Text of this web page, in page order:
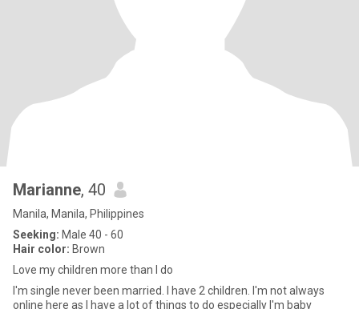
Marianne, 40
Manila, Manila, Philippines
Seeking: Male 40 - 60
Hair color: Brown
Love my children more than I do
I'm single never been married. I have 2 children. I'm not always
online here as I have a lot of things to do especially I'm baby